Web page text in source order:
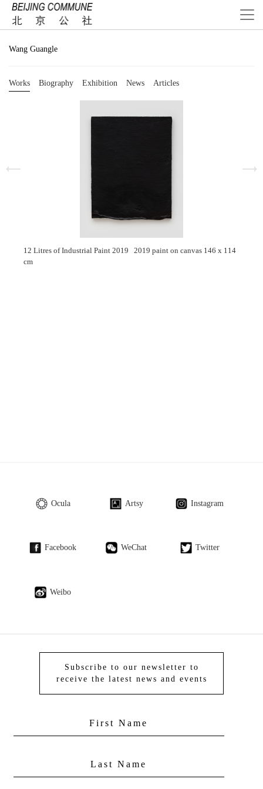
Wang Guangle
Works Biography Exhibition News Articles
12 Litres of Industrial Paint 2019 2019 paint on canvas 146 x 114
cm
Ocula Artsy Instagram
Facebook WeChat Twitter
Weibo
Subscribe to our newsletter to
receive the latest news and events